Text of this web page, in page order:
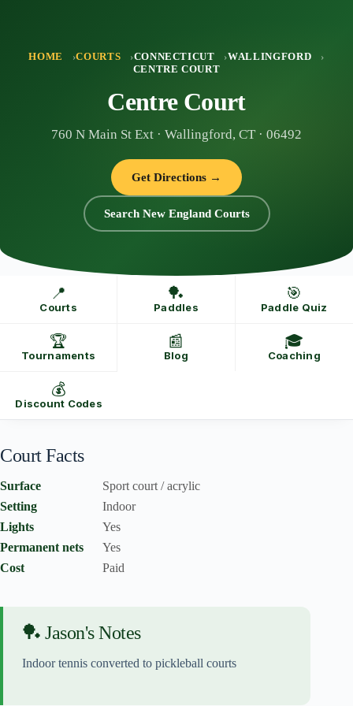
HOME COURTS CONNECTICUT
WALLINGFORD
CENTRE COURT
Centre Court
760 N Main St Ext · Wallingford, CT · 06492
Get Directions →
Search New England Courts
📍
Courts
🏓
Paddles
🎯
Paddle Quiz
🏆
Tournaments
📰
Blog
🎓
Coaching
💰
Discount Codes
Court Facts
Surface
Sport court / acrylic
Setting
Indoor
Lights
Yes
Permanent nets
Yes
Cost
Paid
🏓 Jason's Notes
Indoor tennis converted to pickleball courts